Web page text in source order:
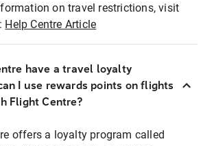
on travel restrictions, visit
Help Centre Article
have a travel loyalty
I use rewards points on flights
Flight Centre?
offers a loyalty program called